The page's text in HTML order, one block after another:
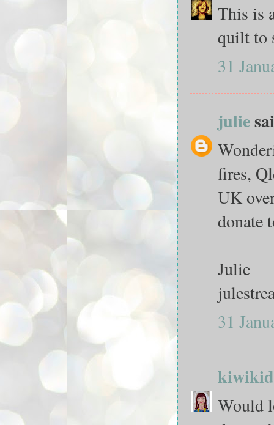
This is
quilt to
31
julie
fires,
UK
donate
Julie
31
kiwikid
Would